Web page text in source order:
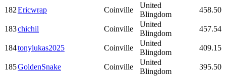
182Ericwrap Coinville
United
Blingdom
458.50
183chichil Coinville
United
Blingdom
457.54
184tonylukas2025 Coinville
United
Blingdom
409.15
185GoldenSnake Coinville
United
Blingdom
395.50